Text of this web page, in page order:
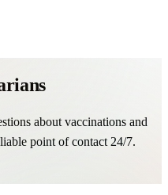
about vaccinations and
point of contact 24/7.